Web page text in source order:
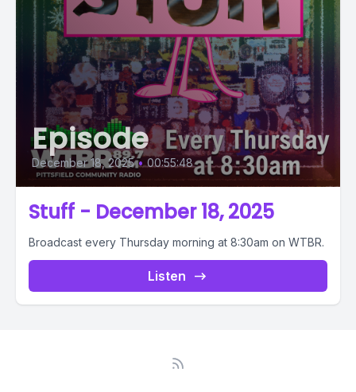
Episode
December 18, 2025 • 00:55:48
Stuff - December 18, 2025
Broadcast every Thursday morning at 8:30am on WTBR.
Listen